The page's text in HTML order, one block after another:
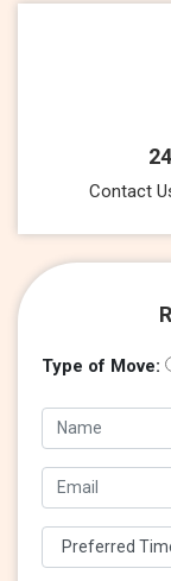
Contact
Type of Move: